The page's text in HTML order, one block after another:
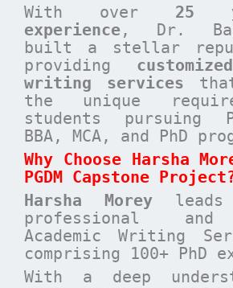
With over 25
experience , Dr.
built a stellar
providing
writing services
the unique
students pursuing
BBA, MCA, and PhD
Why Choose Harsha
PGDM Capstone
Harsha Morey
professional
Academic Writing
comprising 100+ PhD
With a deep